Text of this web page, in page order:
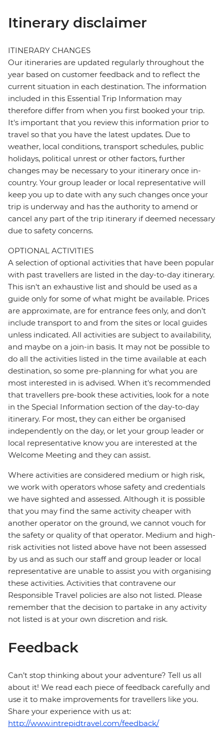
Itinerary disclaimer
ITINERARY CHANGES
Our itineraries are updated regularly throughout the
year based on customer feedback and to reflect the
current situation in each destination. The information
included in this Essential Trip Information may
therefore differ from when you first booked your trip.
It's important that you review this information prior to
travel so that you have the latest updates. Due to
weather, local conditions, transport schedules, public
holidays, political unrest or other factors, further
changes may be necessary to your itinerary once in-
country. Your group leader or local representative will
keep you up to date with any such changes once your
trip is underway and has the authority to amend or
cancel any part of the trip itinerary if deemed necessary
due to safety concerns.
OPTIONAL ACTIVITIES
A selection of optional activities that have been popular
with past travellers are listed in the day-to-day itinerary.
This isn't an exhaustive list and should be used as a
guide only for some of what might be available. Prices
are approximate, are for entrance fees only, and don’t
include transport to and from the sites or local guides
unless indicated. All activities are subject to availability,
and maybe on a join-in basis. It may not be possible to
do all the activities listed in the time available at each
destination, so some pre-planning for what you are
most interested in is advised. When it's recommended
that travellers pre-book these activities, look for a note
in the Special Information section of the day-to-day
itinerary. For most, they can either be organised
independently on the day, or let your group leader or
local representative know you are interested at the
Welcome Meeting and they can assist.
Where activities are considered medium or high risk,
we work with operators whose safety and credentials
we have sighted and assessed. Although it is possible
that you may find the same activity cheaper with
another operator on the ground, we cannot vouch for
the safety or quality of that operator. Medium and high-
risk activities not listed above have not been assessed
by us and as such our staff and group leader or local
representative are unable to assist you with organising
these activities. Activities that contravene our
Responsible Travel policies are also not listed. Please
remember that the decision to partake in any activity
not listed is at your own discretion and risk.
Feedback
Can’t stop thinking about your adventure? Tell us all
about it! We read each piece of feedback carefully and
use it to make improvements for travellers like you.
Share your experience with us at:
http://www.intrepidtravel.com/feedback/